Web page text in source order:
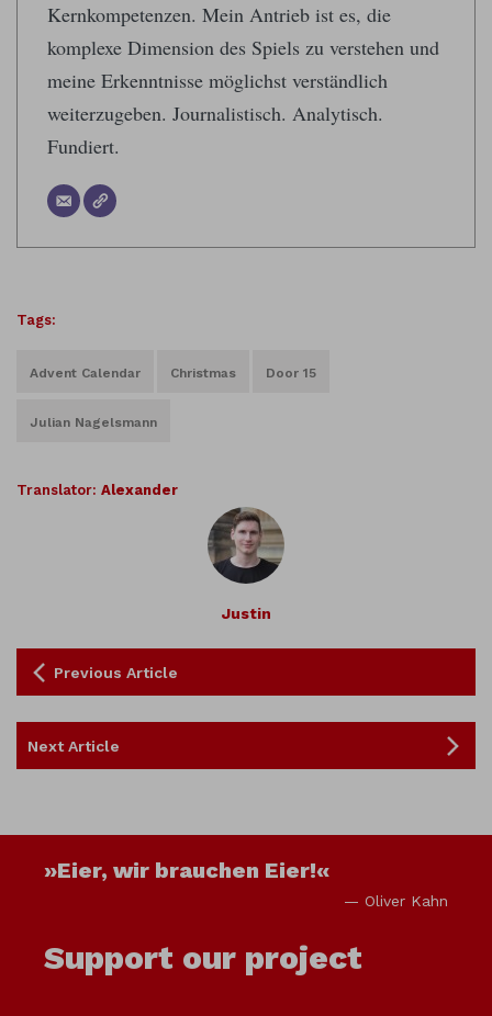
Kernkompetenzen. Mein Antrieb ist es, die
komplexe Dimension des Spiels zu verstehen und
meine Erkenntnisse möglichst verständlich
weiterzugeben. Journalistisch. Analytisch.
Fundiert.
Tags:
Advent Calendar Christmas Door 15
Julian Nagelsmann
Translator: Alexander
Justin
Previous Article
Next Article
»Eier, wir brauchen Eier!«
— Oliver Kahn
Support our project